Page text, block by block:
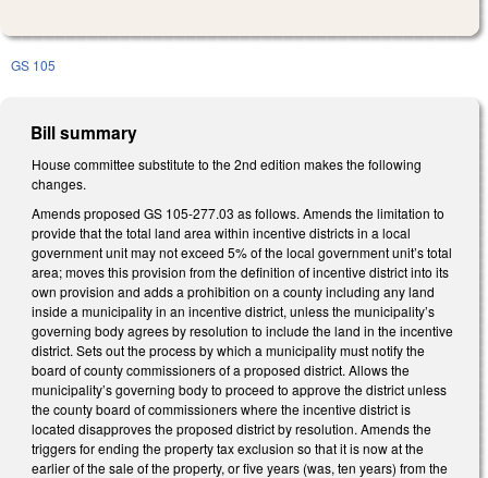
GS 105
Bill summary
House committee substitute to the 2nd edition makes the following
changes.
Amends proposed GS 105-277.03 as follows. Amends the limitation to
provide that the total land area within incentive districts in a local
government unit may not exceed 5% of the local government unit’s total
area; moves this provision from the definition of incentive district into its
own provision and adds a prohibition on a county including any land
inside a municipality in an incentive district, unless the municipality’s
governing body agrees by resolution to include the land in the incentive
district. Sets out the process by which a municipality must notify the
board of county commissioners of a proposed district. Allows the
municipality’s governing body to proceed to approve the district unless
the county board of commissioners where the incentive district is
located disapproves the proposed district by resolution. Amends the
triggers for ending the property tax exclusion so that it is now at the
earlier of the sale of the property, or five years (was, ten years) from the